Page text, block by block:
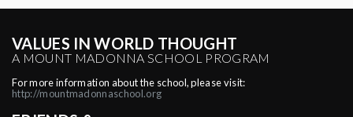
VALUES IN WORLD THOUGHT
A MOUNT MADONNA SCHOOL PROGRAM
For more information about the school, please visit:
http://mountmadonnaschool.org